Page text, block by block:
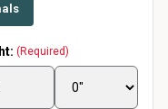
(Required)